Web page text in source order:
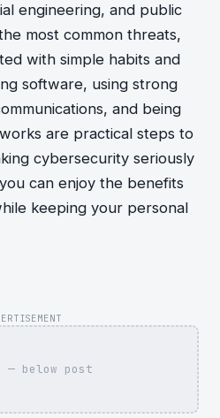
engineering, and public
most common threats,
with simple habits and
software, using strong
and being
are practical steps to
cybersecurity seriously
can enjoy the benefits
keeping your personal
— below post